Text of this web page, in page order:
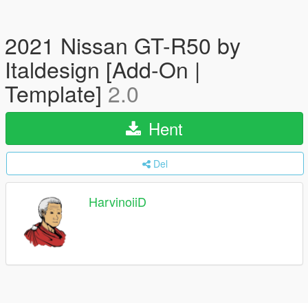
2021 Nissan GT-R50 by
Italdesign [Add-On |
Template]2.0
Hent
Del
HarvinoiiD